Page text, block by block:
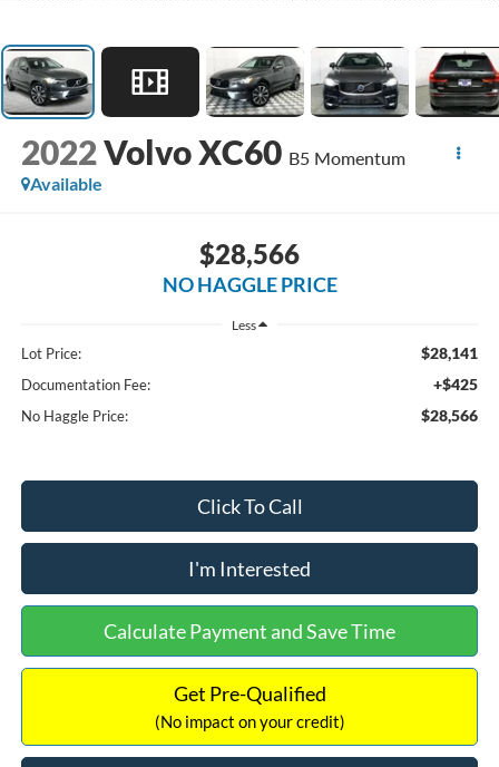
2022Volvo XC60 B5 Momentum
Available
$28,566
NO HAGGLE PRICE
Less
Lot Price: $28,141
Documentation Fee: +$425
No Haggle Price: $28,566
Click To Call
I'm Interested
Calculate Payment and Save Time
Get Pre-Qualified
(No impact on your credit)